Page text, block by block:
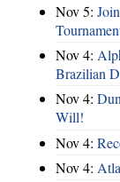
Nov 5:
Nov 4:
Brazilian
Nov 4:
Will!
Nov 4:
Nov 4: